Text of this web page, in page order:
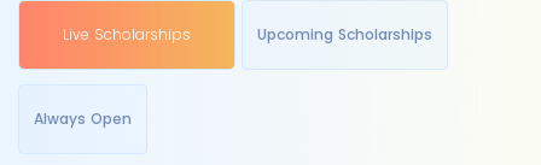
Live Scholarships Upcoming Scholarships
Always Open